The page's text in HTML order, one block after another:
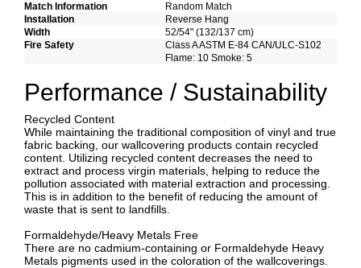
Match Information
Random Match
Installation
Reverse Hang
Width
52/54" (132/137 cm)
Fire Safety
Class A ASTM E-84 CAN/ULC-S102
Flame: 10 Smoke: 5
Performance / Sustainability
Recycled Content
While maintaining the traditional composition of vinyl and true
fabric backing, our wallcovering products contain recycled
content. Utilizing recycled content decreases the need to
extract and process virgin materials, helping to reduce the
pollution associated with material extraction and processing.
This is in addition to the benefit of reducing the amount of
waste that is sent to landfills.
Formaldehyde/Heavy Metals Free
There are no cadmium-containing or Formaldehyde Heavy
Metals pigments used in the coloration of the wallcoverings.